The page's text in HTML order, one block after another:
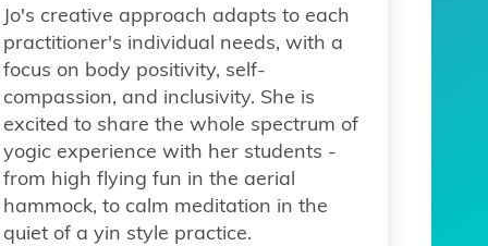
Jo's creative approach adapts to each
practitioner's individual needs, with a
focus on body positivity, self-
compassion, and inclusivity. She is
excited to share the whole spectrum of
yogic experience with her students -
from high flying fun in the aerial
hammock, to calm meditation in the
quiet of a yin style practice.